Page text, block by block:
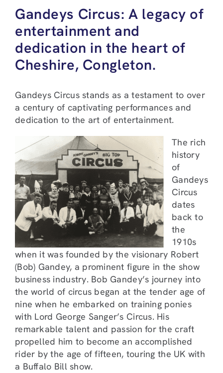
Gandeys Circus: A legacy of
entertainment and
dedication in the heart of
Cheshire, Congleton.
Gandeys Circus stands as a testament to over
a century of captivating performances and
dedication to the art of entertainment.
The rich
history
of
Gandeys
Circus
dates
back to
the
1910s
when it was founded by the visionary Robert
(Bob) Gandey, a prominent figure in the show
business industry. Bob Gandey’s journey into
the world of circus began at the tender age of
nine when he embarked on training ponies
with Lord George Sanger’s Circus. His
remarkable talent and passion for the craft
propelled him to become an accomplished
rider by the age of fifteen, touring the UK with
a Buffalo Bill show.